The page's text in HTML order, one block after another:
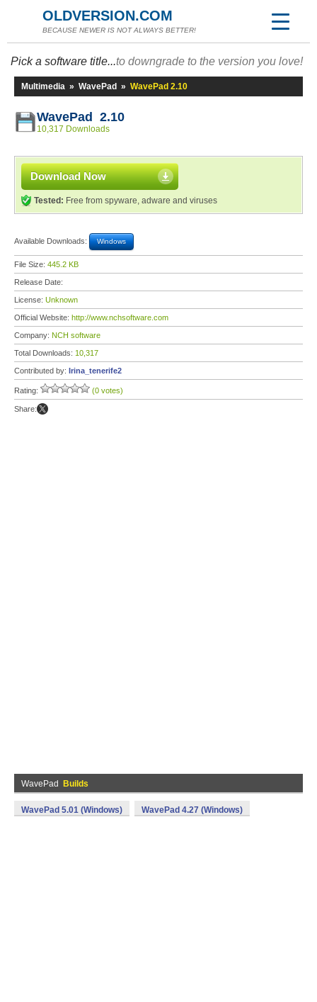
OLDVERSION.COM
BECAUSE NEWER IS NOT ALWAYS BETTER!
Pick a software title...to downgrade to the version you love!
Multimedia » WavePad » WavePad 2.10
WavePad 2.10
10,317 Downloads
Download Now
Tested: Free from spyware, adware and viruses
Available Downloads: Windows
File Size: 445.2 KB
Release Date:
License: Unknown
Official Website: http://www.nchsoftware.com
Company: NCH software
Total Downloads: 10,317
Contributed by: Irina_tenerife2
Rating: (0 votes)
Share:
WavePad Builds
WavePad 5.01 (Windows) WavePad 4.27 (Windows)